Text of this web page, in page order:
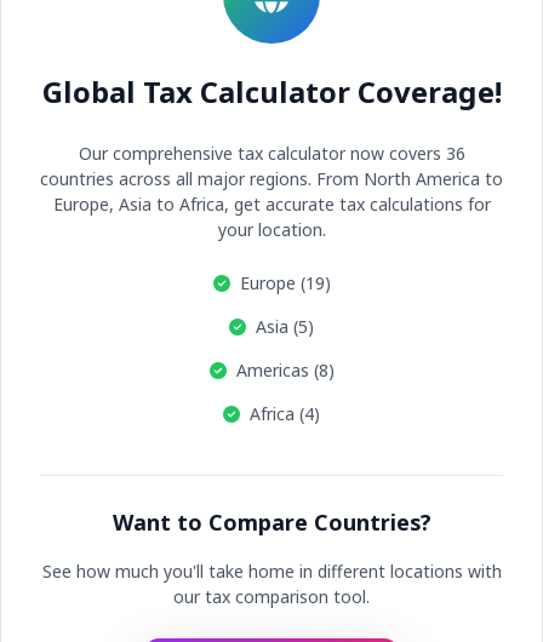
Global Tax Calculator Coverage!
Our comprehensive tax calculator now covers 36
countries across all major regions. From North America to
Europe, Asia to Africa, get accurate tax calculations for
your location.
Europe (19)
Asia (5)
Americas (8)
Africa (4)
Want to Compare Countries?
See how much you'll take home in different locations with
our tax comparison tool.